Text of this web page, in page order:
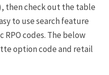
then check out the table
to use search feature
codes. The below
option code and retail